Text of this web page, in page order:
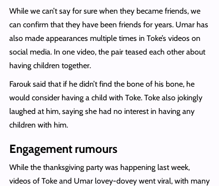
While we can’t say for sure when they became friends, we
can confirm that they have been friends for years. Umar has
also made appearances multiple times in Toke’s videos on
social media. In one video, the pair teased each other about
having children together.
Farouk said that if he didn’t find the bone of his bone, he
would consider having a child with Toke. Toke also jokingly
laughed at him, saying she had no interest in having any
children with him.
Engagement rumours
While the thanksgiving party was happening last week,
videos of Toke and Umar lovey-dovey went viral, with many